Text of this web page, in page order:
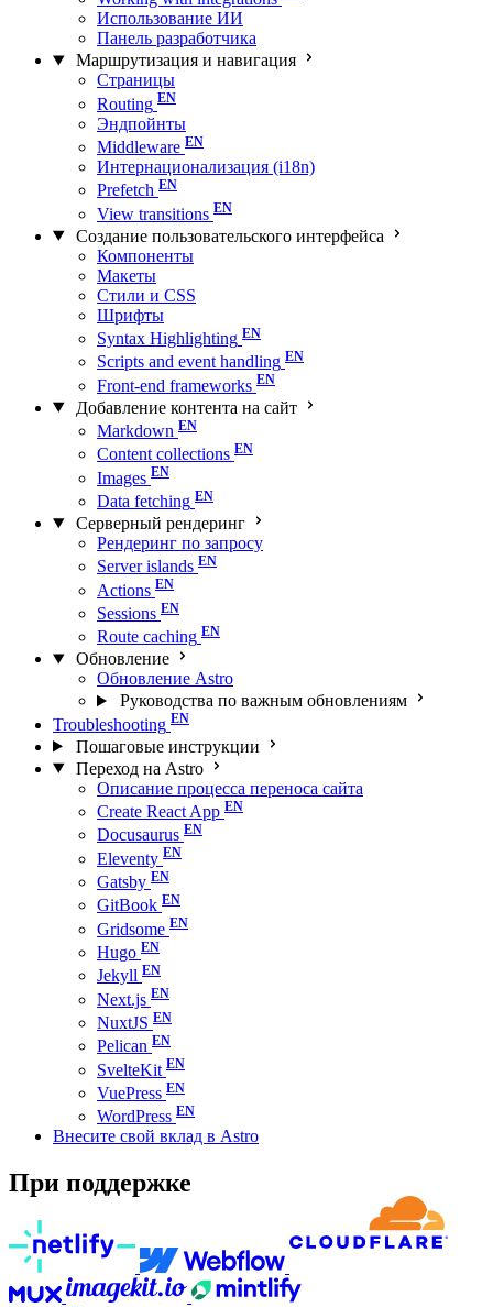
Использование ИИ
Панель разработчика
Маршрутизация и навигация
Страницы
Routing
Эндпойнты
Middleware
Интернационализация (i18n)
Prefetch
View transitions
Создание пользовательского интерфейса
Компоненты
Макеты
Стили и CSS
Шрифты
Syntax Highlighting
Scripts and event handling
Front-end frameworks
Добавление контента на сайт
Markdown
Content collections
Images
Data fetching
Серверный рендеринг
Рендеринг по запросу
Server islands
Actions
Sessions
Route caching
Обновление
Обновление Astro
Руководства по важным обновлениям
Troubleshooting
Пошаговые инструкции
Переход на Astro
Описание процесса переноса сайта
Create React App
Docusaurus
Eleventy
Gatsby
GitBook
Gridsome
Hugo
Jekyll
Next.js
NuxtJS
Pelican
SvelteKit
VuePress
WordPress
Внесите свой вклад в Astro
При поддержке